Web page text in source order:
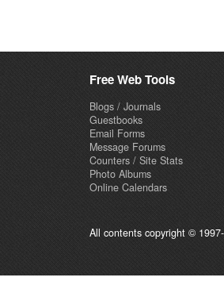
Free Web Tools
Blogs / Journals
Guestbooks
Email Forms
Message Forums
Counters / Site Stats
Photo Albums
Online Calendars
All contents copyright ©